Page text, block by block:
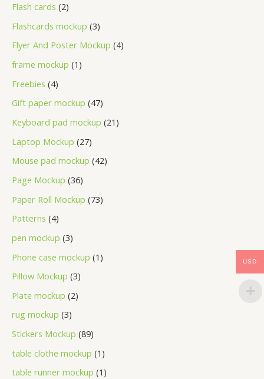
Flash cards 2
Flashcards mockup 3
Flyer And Poster Mockup 4
frame mockup 1
Freebies 4
Gift paper mockup 47
Keyboard pad mockup 21
Laptop Mockup 27
Mouse pad mockup 42
Page Mockup 36
Paper Roll Mockup 73
Patterns 4
pen mockup 3
Phone case mockup 1
Pillow Mockup 3
Plate mockup 2
rug mockup 3
Stickers Mockup 89
table clothe mockup 1
table runner mockup 1
USD